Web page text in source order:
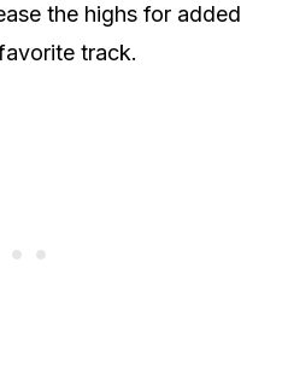
the highs for added
track.